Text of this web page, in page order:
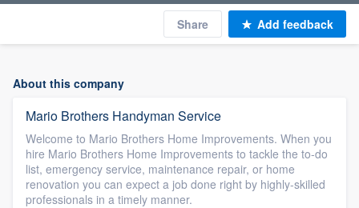
Share Add feedback
About this company
Mario Brothers Handyman Service
Welcome to Mario Brothers Home Improvements. When you
hire Mario Brothers Home Improvements to tackle the to-do
list, emergency service, maintenance repair, or home
renovation you can expect a job done right by highly-skilled
professionals in a timely manner.